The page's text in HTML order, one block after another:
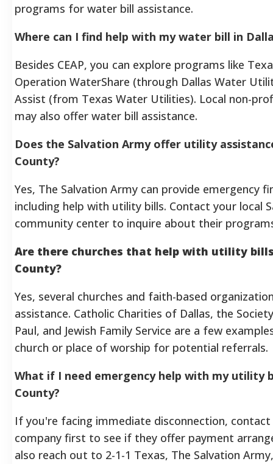
programs for water bill assistance.
Where can I find help with my water bill in
Besides CEAP, you can explore programs like
Operation WaterShare (through Dallas Water
Assist (from Texas Water Utilities). Local non-
may also offer water bill assistance.
Does the Salvation Army offer utility
County?
Yes, The Salvation Army can provide emergency
including help with utility bills. Contact your local
community center to inquire about their
Are there churches that help with utility
County?
Yes, several churches and faith-based
assistance. Catholic Charities of Dallas, the
Paul, and Jewish Family Service are a few
church or place of worship for potential referrals.
What if I need emergency help with my utility
County?
If you're facing immediate disconnection,
company first to see if they offer payment
also reach out to 2-1-1 Texas, The Salvation